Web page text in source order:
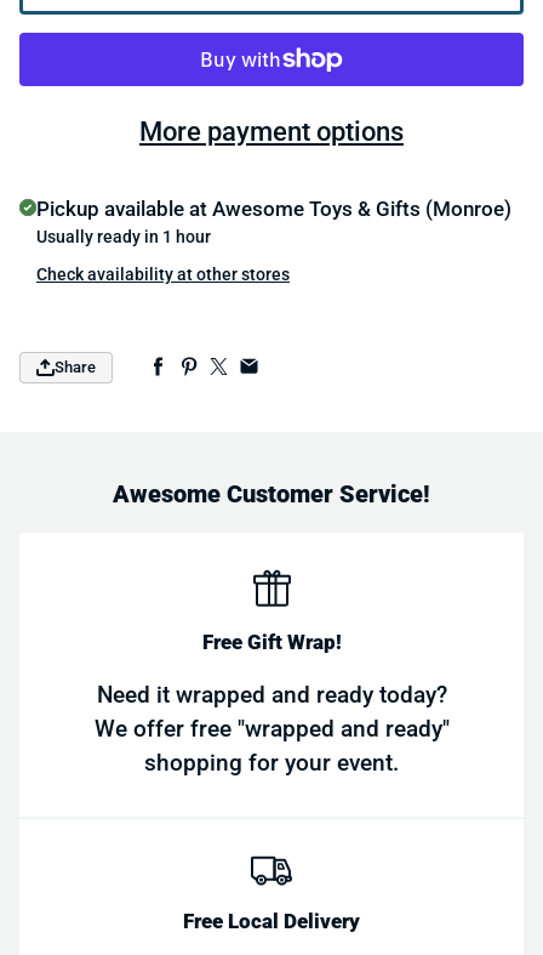
More payment options
Pickup available at Awesome Toys & Gifts (Monroe)
Usually ready in 1 hour
Check availability at other stores
Share
Awesome Customer Service!
Free Gift Wrap!
Need it wrapped and ready today?
We offer free "wrapped and ready"
shopping for your event.
Free Local Delivery